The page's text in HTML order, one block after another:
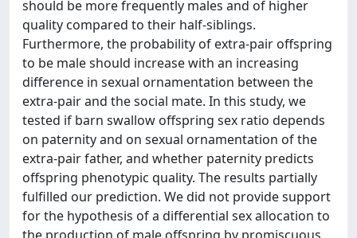
should be more frequently males and of higher
quality compared to their half-siblings.
Furthermore, the probability of extra-pair offspring
to be male should increase with an increasing
difference in sexual ornamentation between the
extra-pair and the social mate. In this study, we
tested if barn swallow offspring sex ratio depends
on paternity and on sexual ornamentation of the
extra-pair father, and whether paternity predicts
offspring phenotypic quality. The results partially
fulfilled our prediction. We did not provide support
for the hypothesis of a differential sex allocation to